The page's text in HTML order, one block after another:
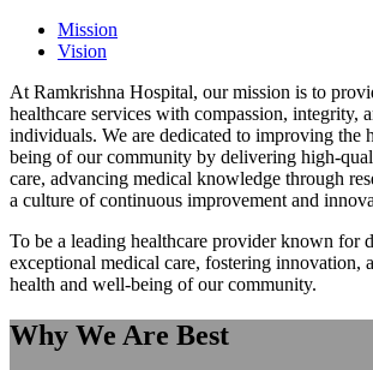
Mission
Vision
At Ramkrishna Hospital, our mission is to
healthcare services with compassion, integrity,
individuals. We are dedicated to improving the
being of our community by delivering high-
care, advancing medical knowledge through
a culture of continuous improvement and
To be a leading healthcare provider known for
exceptional medical care, fostering innovation,
health and well-being of our community.
Why We Are Best